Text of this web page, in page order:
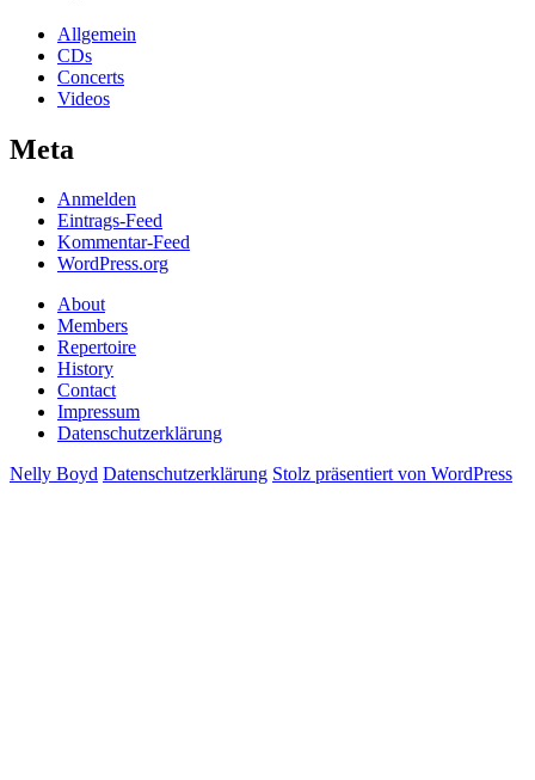
Allgemein
CDs
Concerts
Videos
Meta
Anmelden
Eintrags-Feed
Kommentar-Feed
WordPress.org
About
Members
Repertoire
History
Contact
Impressum
Datenschutzerklärung
Nelly Boyd Datenschutzerklärung Stolz präsentiert von WordPress